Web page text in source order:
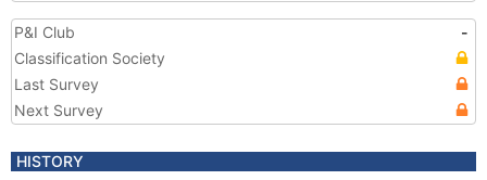
P&I Club
-
Classification Society
Last Survey
Next Survey
HISTORY